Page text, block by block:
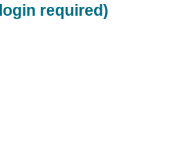
required)